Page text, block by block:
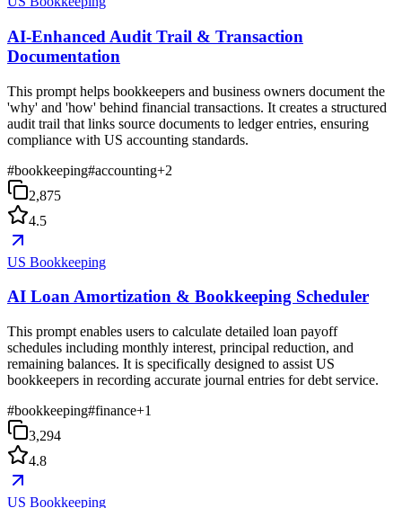
AI-Enhanced Audit Trail & Transaction
Documentation
This prompt helps bookkeepers and business owners document the
'why' and 'how' behind financial transactions. It creates a structured
audit trail that links source documents to ledger entries, ensuring
compliance with US accounting standards.
#bookkeeping#accounting+2
2,875
4.5
US Bookkeeping
AI Loan Amortization & Bookkeeping Scheduler
This prompt enables users to calculate detailed loan payoff
schedules including monthly interest, principal reduction, and
remaining balances. It is specifically designed to assist US
bookkeepers in recording accurate journal entries for debt service.
#bookkeeping#finance+1
3,294
4.8
US Bookkeeping